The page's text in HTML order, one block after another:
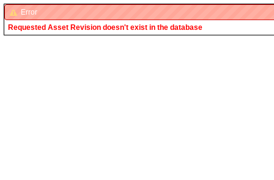
Error
Requested Asset Revision doesn't exist in the database